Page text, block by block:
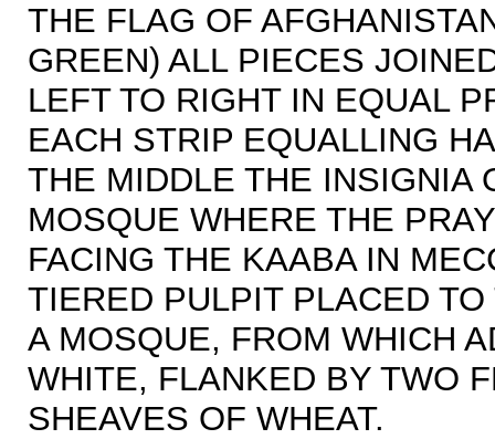
THE FLAG OF
GREEN) ALL PIECES
LEFT TO RIGHT IN EQUAL
EACH STRIP EQUALLING
THE MIDDLE THE INSIGNIA
MOSQUE WHERE THE
FACING THE KAABA IN
TIERED PULPIT PLACED
A MOSQUE, FROM WHICH
WHITE, FLANKED BY TWO
SHEAVES OF WHEAT.